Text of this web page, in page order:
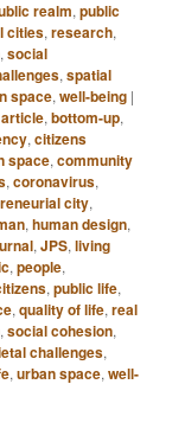
realm,public
cities,research,
,social
,spatial
space,well-being |
article,bottom-up,
,citizens
space,community
,coronavirus,
city,
,human design,
,JPS,living
,people,
,public life,
,quality of life,real
,social cohesion,
challenges,
,urban space,well-